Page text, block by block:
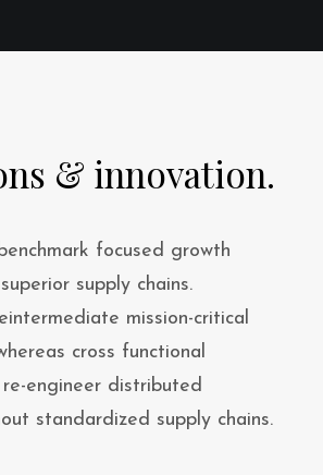
& innovation.
focused growth
supply chains.
mission-critical
cross functional
re-engineer distributed
standardized supply chains.